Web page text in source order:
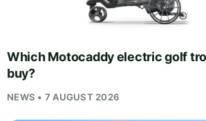
Which Motocaddy electric golf
buy?
NEWS • 7 AUGUST 2026